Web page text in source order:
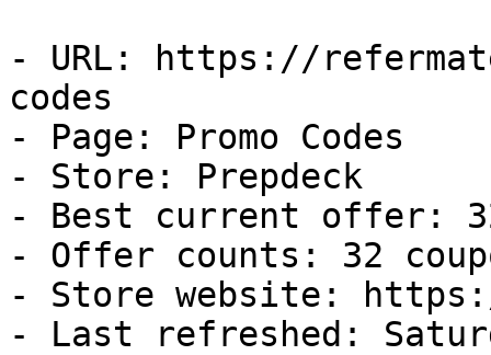
- URL: https://
codes
- Page: Promo Codes
- Store: Prepdeck
- Best current offer:
- Offer counts: 32
- Store website: https://
- Last refreshed: